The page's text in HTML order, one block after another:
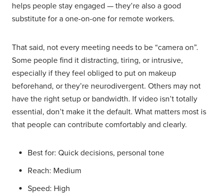
helps people stay engaged — they’re also a good
substitute for a one-on-one for remote workers.
That said, not every meeting needs to be “camera on”.
Some people find it distracting, tiring, or intrusive,
especially if they feel obliged to put on makeup
beforehand, or they’re neurodivergent. Others may not
have the right setup or bandwidth. If video isn’t totally
essential, don’t make it the default. What matters most is
that people can contribute comfortably and clearly.
Best for: Quick decisions, personal tone
Reach: Medium
Speed: High